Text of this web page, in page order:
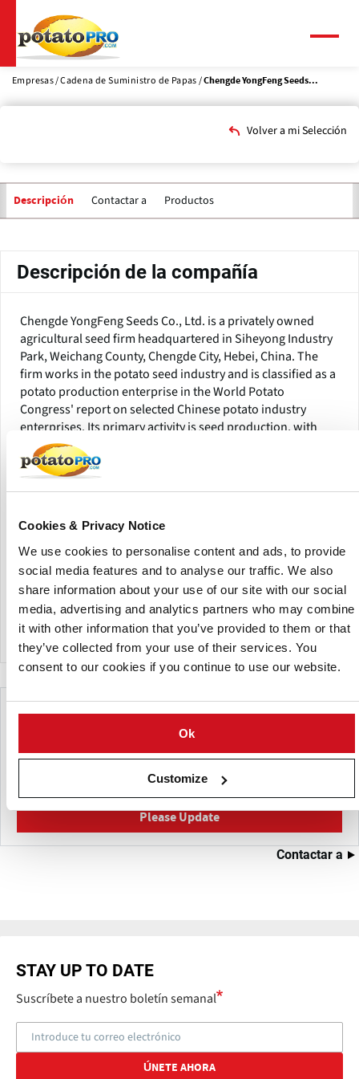
Cookies & Privacy Notice
We use cookies to personalise content and ads, to provide
social media features and to analyse our traffic. We also
share information about your use of our site with our social
media, advertising and analytics partners who may combine
it with other information that you’ve provided to them or that
they’ve collected from your use of their services. You
consent to our cookies if you continue to use our website.
Ok
Customize
contenido
principal
Empresas Cadena de Suministro de Papas Chengde YongFeng Seeds...
Volver a mi Selección
Descripción Contactar a Productos
Descripción de la compañía
Chengde YongFeng Seeds Co., Ltd. is a privately owned
agricultural seed firm headquartered in Siheyong Industry
Park, Weichang County, Chengde City, Hebei, China. The
firm works in the potato seed industry and is classified as a
potato production enterprise in the World Potato
Congress' report on selected Chinese potato industry
enterprises. Its primary activity is seed production, with
related operations including potato plantlet production,
minituber production, microtuber production, and basic
seed potato supply.
headquarters area, large-scale irrigation systems, storage
space, tissue culture rooms, net house facilities, and a seed
multiplication base.According to the article, Chengde
YongFeng Seeds Co., Ltd. has a manufacturing capacity of
40 million plantlets, 100 million minitubers, 10 million
microtubers, and 40,000 tonnes of basic seed potatoes.
Make This Page Even Better!
Please Update
Contactar a
STAY UP TO DATE
Suscríbete a nuestro boletín semanal